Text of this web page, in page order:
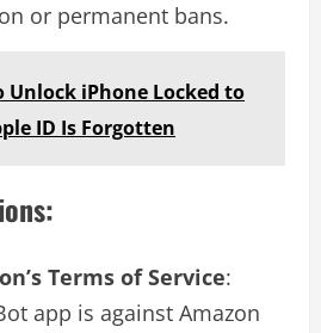
or permanent bans.
Unlock iPhone Locked to
ID Is Forgotten
Terms of Service:
app is against Amazon